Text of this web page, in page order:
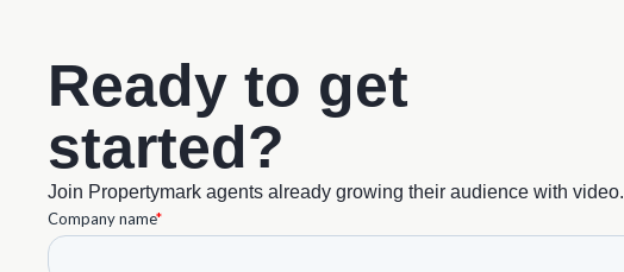
Ready to get
started?
Join Propertymark agents already growing their audience with video.